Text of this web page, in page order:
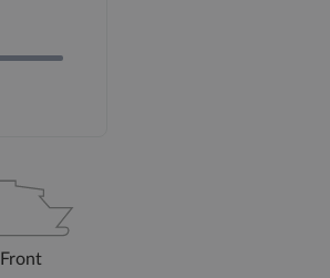
Front